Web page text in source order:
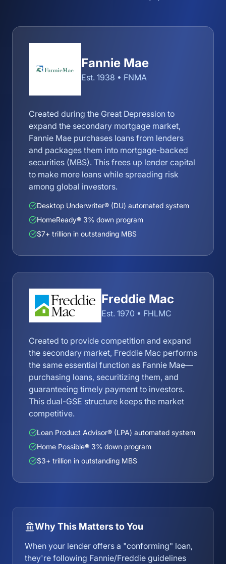
Fannie Mae
Est. 1938 • FNMA
Created during the Great Depression to
expand the secondary mortgage market,
Fannie Mae purchases loans from lenders
and packages them into mortgage-backed
securities (MBS). This frees up lender capital
to make more loans while spreading risk
among global investors.
Desktop Underwriter® (DU) automated system
HomeReady® 3% down program
$7+ trillion in outstanding MBS
Freddie Mac
Est. 1970 • FHLMC
Created to provide competition and expand
the secondary market, Freddie Mac performs
the same essential function as Fannie Mae—
purchasing loans, securitizing them, and
guaranteeing timely payment to investors.
This dual-GSE structure keeps the market
competitive.
Loan Product Advisor® (LPA) automated system
Home Possible® 3% down program
$3+ trillion in outstanding MBS
Why This Matters to You
When your lender offers a "conforming" loan,
they're following Fannie/Freddie guidelines